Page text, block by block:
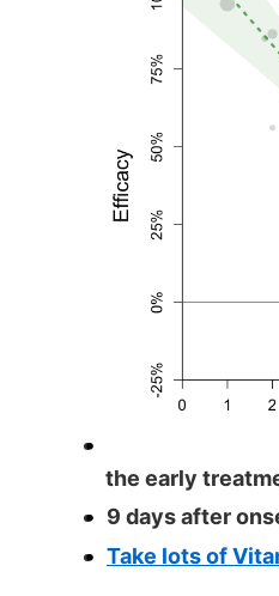
the early
9 days after
Take lots of